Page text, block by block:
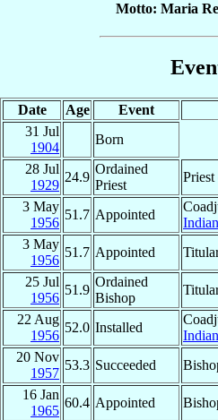
Motto: Maria
Date Age Event
31 Jul
1904
Born
28 Jul
1929
24.9
Ordained
Priest
3 May
1956
51.7 Appointed
3 May
1956
51.7 Appointed
25 Jul
1956
51.9
Ordained
Bishop
22 Aug
1956
52.0 Installed
20 Nov
1957
53.3 Succeeded
16 Jan
1965
60.4 Appointed